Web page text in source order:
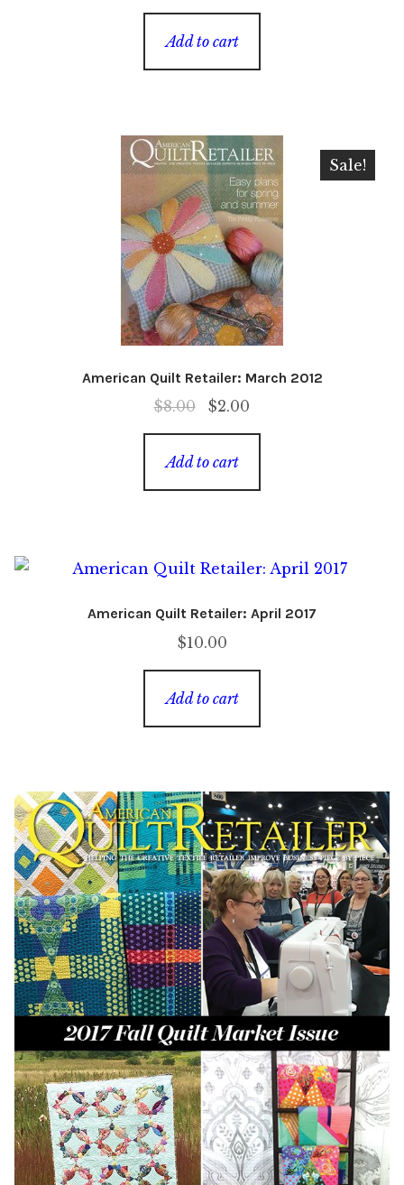
price
was:
price
Add to cart
American Quilt Retailer: March 2012
$8.00
Original
price
was:
$2.00
price
Sale!
Add to cart
American Quilt Retailer: April 2017
$10.00
Add to cart